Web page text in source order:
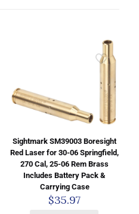
Sightmark SM39003 Boresight
Red Laser for 30-06 Springfield,
270 Cal, 25-06 Rem Brass
Includes Battery Pack &
Carrying Case
$35.97